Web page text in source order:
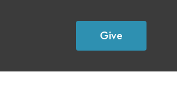
Give